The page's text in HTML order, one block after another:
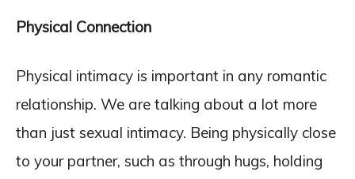
Physical Connection
Physical intimacy is important in any romantic
relationship. We are talking about a lot more
than just sexual intimacy. Being physically close
to your partner, such as through hugs, holding